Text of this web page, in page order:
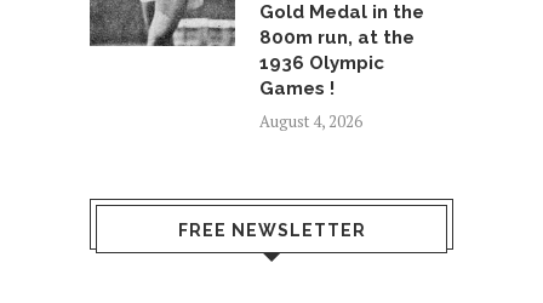
Gold Medal in the
800m run, at the
1936 Olympic
Games !
August 4, 2026
FREE NEWSLETTER